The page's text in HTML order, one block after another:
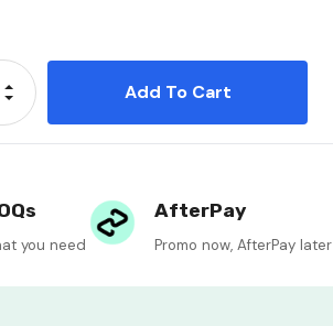
Decrease Quantity:
Increase Quantity:
you need
AfterPay
Promo now, AfterPay later